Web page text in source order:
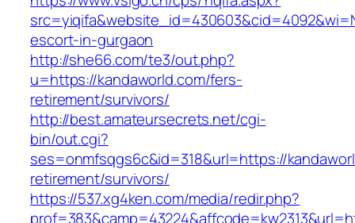
escort-in-gurgaon
http://she66.com/te3/out.php?
u=https://kandaworld.com/fers-
retirement/survivors/
http://best.amateursecrets.net/cgi-
bin/out.cgi?
ses=onmfsqgs6c&id=318&url=https://
retirement/survivors/
https://537.xg4ken.com/media/redir.php?